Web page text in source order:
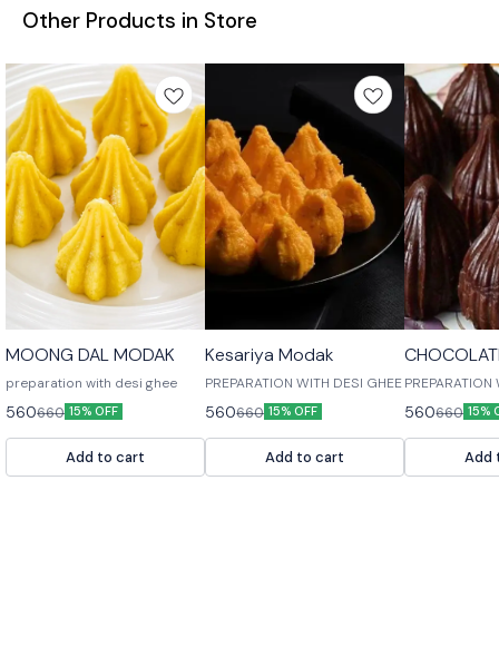
Other Products in Store
🎉 New
MOONG DAL MODAK
preparation with desi ghee
560660 15% OFF
Add to cart
🎉 New
Kesariya Modak
PREPARATION WITH DESI GHEE
560660 15% OFF
Add to cart
🎉 New
560660 15%
Add